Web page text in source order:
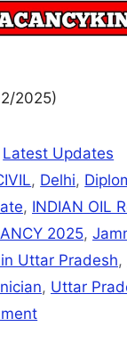
2025)
Latest Updates
, Delhi,
, INDIAN OIL
2025,
Uttar Pradesh,
, Uttar